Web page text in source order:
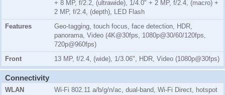
+ 8 MP, f/2.2, (ultrawide), 1/4.0" + 2 MP, f/2.4, (macro) +
2 MP, f/2.4, (depth), LED Flash
Features
Geo-tagging, touch focus, face detection, HDR,
panorama, Video (4K@30fps, 1080p@30/60/120fps,
720p@960fps)
Front
13 MP, f/2.4, (wide), 1/3.06", HDR, Video (1080p@30fps)
Connectivity
WLAN
Wi-Fi 802.11 a/b/g/n/ac, dual-band, Wi-Fi Direct, hotspot